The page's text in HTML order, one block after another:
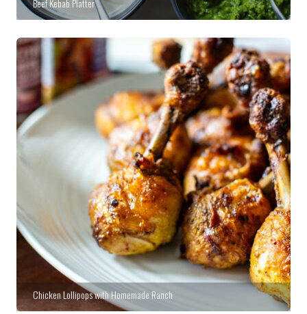
Beef Kebab Platter
Chicken Lollipops with Homemade Ranch